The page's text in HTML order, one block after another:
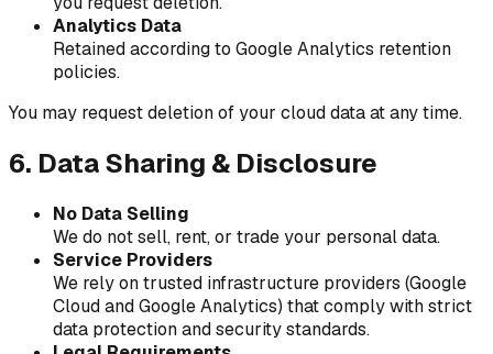
Analytics Data
Retained according to Google Analytics retention
policies.
You may request deletion of your cloud data at any time.
6. Data Sharing & Disclosure
No Data Selling
We do not sell, rent, or trade your personal data.
Service Providers
We rely on trusted infrastructure providers (Google
Cloud and Google Analytics) that comply with strict
data protection and security standards.